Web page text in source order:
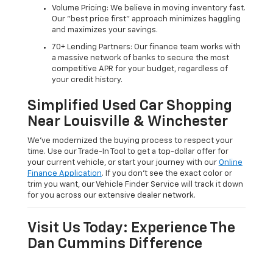
Volume Pricing: We believe in moving inventory fast.
Our "best price first" approach minimizes haggling
and maximizes your savings.
70+ Lending Partners: Our finance team works with
a massive network of banks to secure the most
competitive APR for your budget, regardless of
your credit history.
Simplified Used Car Shopping
Near Louisville & Winchester
We’ve modernized the buying process to respect your
time. Use our Trade-In Tool to get a top-dollar offer for
your current vehicle, or start your journey with our Online
Finance Application. If you don’t see the exact color or
trim you want, our Vehicle Finder Service will track it down
for you across our extensive dealer network.
Visit Us Today: Experience The
Dan Cummins Difference